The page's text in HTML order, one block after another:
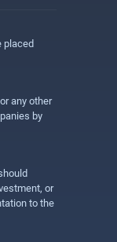
placed
any other
by
or
to the